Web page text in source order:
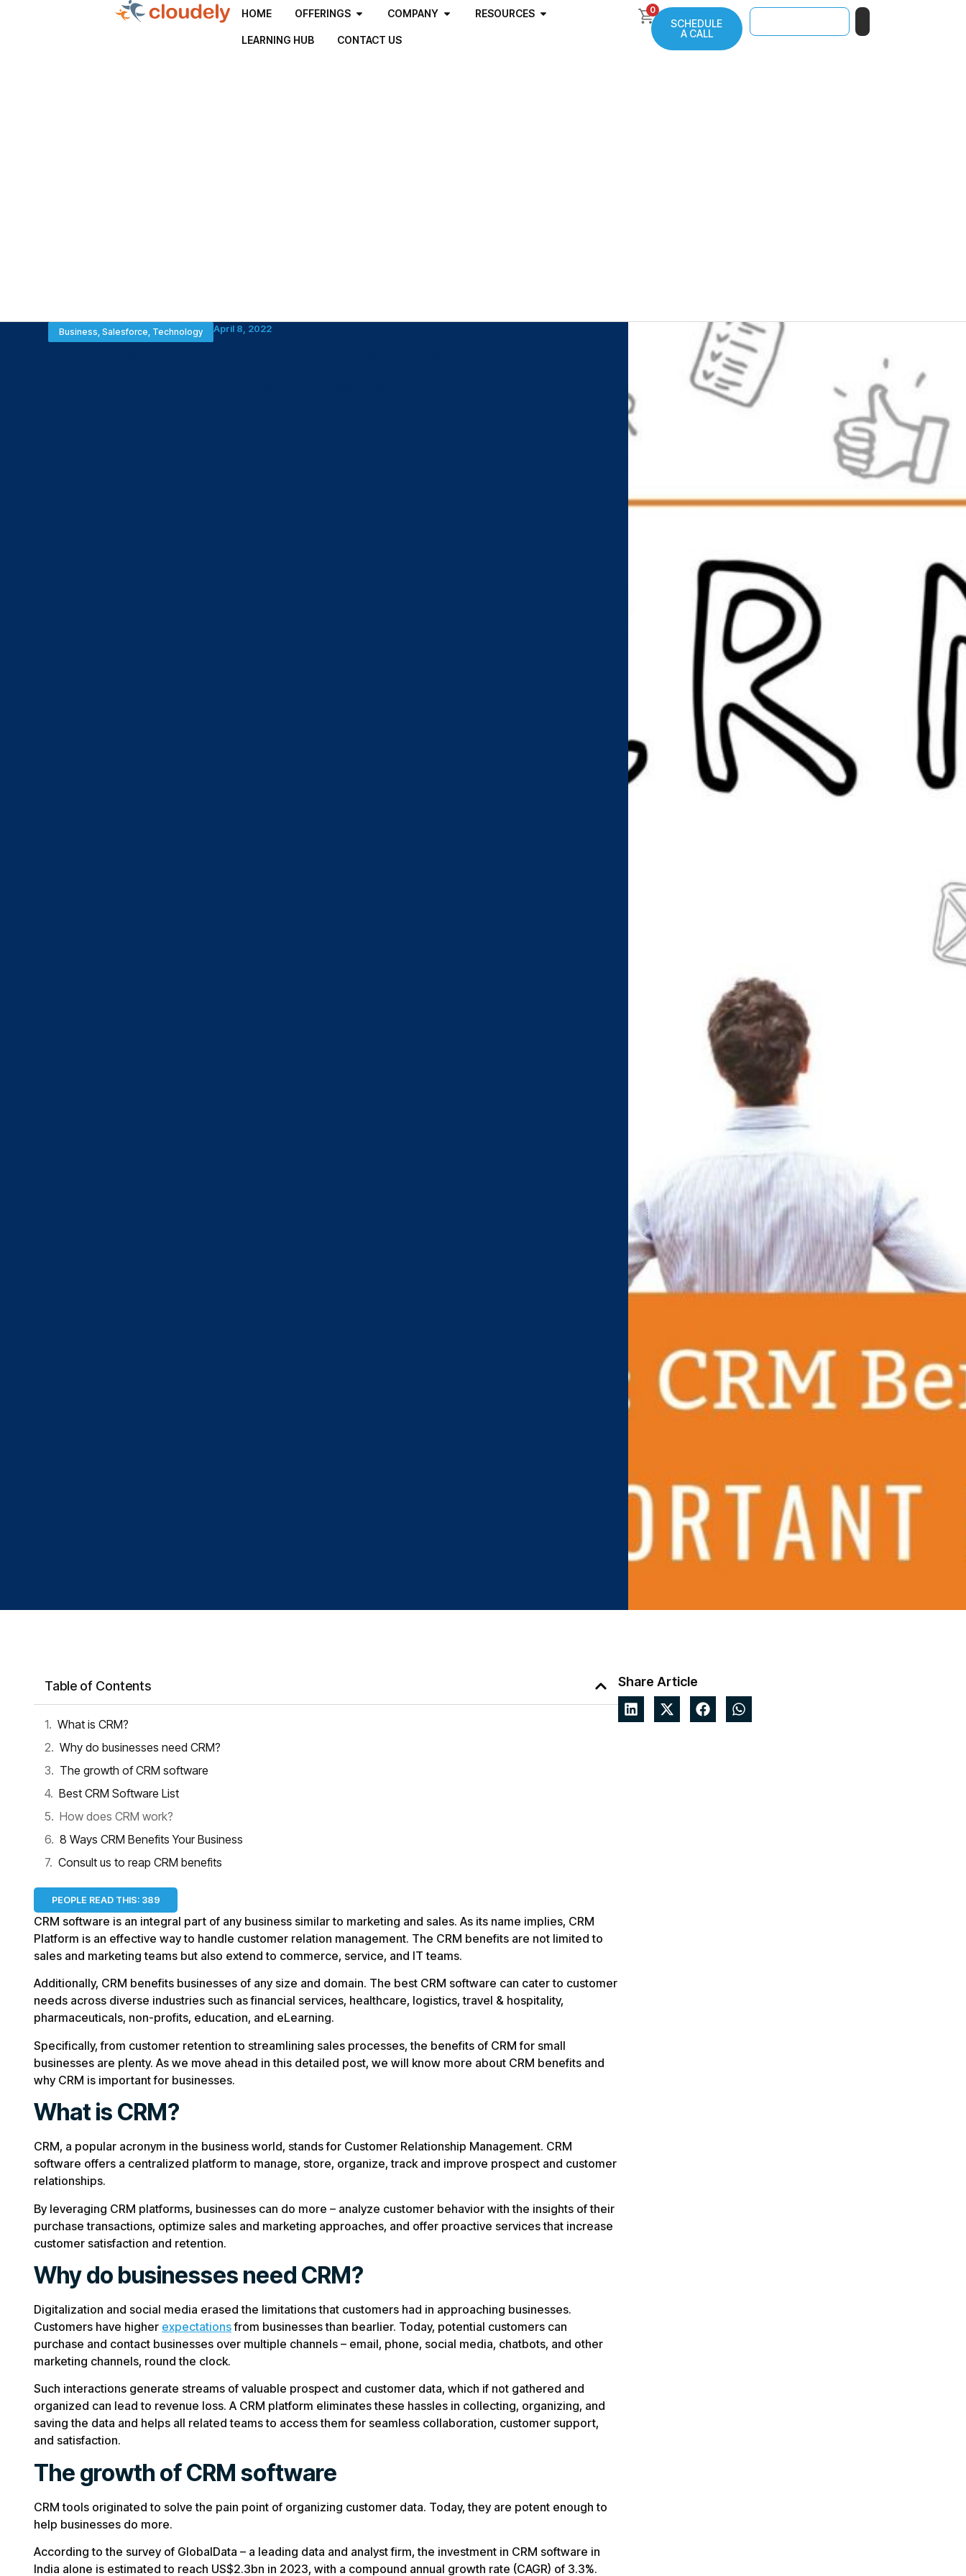
HOME OFFERINGS COMPANY RESOURCES
LEARNING HUB CONTACT US
0
SCHEDULE
A CALL
Business,Salesforce, Technology April 8, 2022
Table of Contents
What is CRM?
Why do businesses need CRM?
The growth of CRM software
Best CRM Software List
How does CRM work?
8 Ways CRM Benefits Your Business
Consult us to reap CRM benefits
PEOPLE READ THIS: 389
CRM software is an integral part of any business similar to marketing and sales. As its name implies, CRM
Platform is an effective way to handle customer relation management. The CRM benefits are not limited to
sales and marketing teams but also extend to commerce, service, and IT teams.
Additionally, CRM benefits businesses of any size and domain. The best CRM software can cater to customer
needs across diverse industries such as financial services, healthcare, logistics, travel & hospitality,
pharmaceuticals, non-profits, education, and eLearning.
Specifically, from customer retention to streamlining sales processes, the benefits of CRM for small
businesses are plenty. As we move ahead in this detailed post, we will know more about CRM benefits and
why CRM is important for businesses.
What is CRM?
CRM, a popular acronym in the business world, stands for Customer Relationship Management. CRM
software offers a centralized platform to manage, store, organize, track and improve prospect and customer
relationships.
By leveraging CRM platforms, businesses can do more – analyze customer behavior with the insights of their
purchase transactions, optimize sales and marketing approaches, and offer proactive services that increase
customer satisfaction and retention.
Why do businesses need CRM?
Digitalization and social media erased the limitations that customers had in approaching businesses.
Customers have higher expectationsfrom businesses than bearlier. Today, potential customers can
purchase and contact businesses over multiple channels – email, phone, social media, chatbots, and other
marketing channels, round the clock.
Such interactions generate streams of valuable prospect and customer data, which if not gathered and
organized can lead to revenue loss. A CRM platform eliminates these hassles in collecting, organizing, and
saving the data and helps all related teams to access them for seamless collaboration, customer support,
and satisfaction.
The growth of CRM software
CRM tools originated to solve the pain point of organizing customer data. Today, they are potent enough to
help businesses do more.
According to the survey of GlobalData – a leading data and analyst firm, the investment in CRM software in
India alone is estimated to reach US$2.3bn in 2023, with a compound annual growth rate (CAGR) of 3.3%.
Share Article